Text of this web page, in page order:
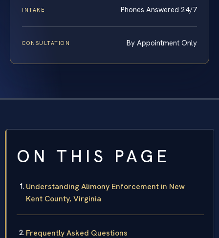
INTAKE Phones Answered 24/7
CONSULTATION By Appointment Only
ON THIS PAGE
Understanding Alimony Enforcement in New
Kent County, Virginia
Frequently Asked Questions